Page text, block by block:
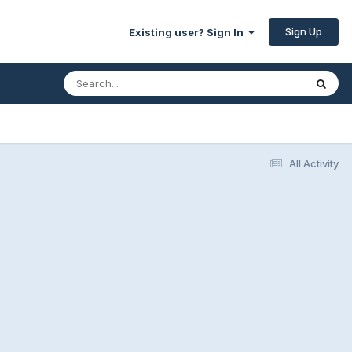
Existing user? Sign In Sign Up
All Activity